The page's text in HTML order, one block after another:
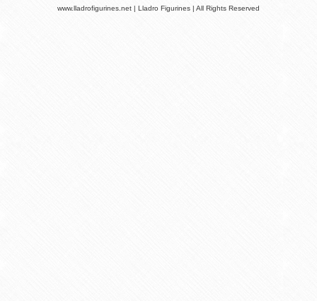
www.lladrofigurines.net | Lladro Figurines | All Rights Reserved